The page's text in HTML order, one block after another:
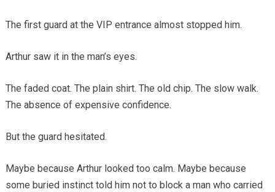
The first guard at the VIP entrance almost stopped him.
Arthur saw it in the man’s eyes.
The faded coat. The plain shirt. The old chip. The slow walk.
The absence of expensive confidence.
But the guard hesitated.
Maybe because Arthur looked too calm. Maybe because
some buried instinct told him not to block a man who carried